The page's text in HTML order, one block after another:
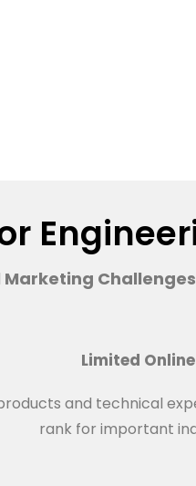
Limited
and technical
rank for important